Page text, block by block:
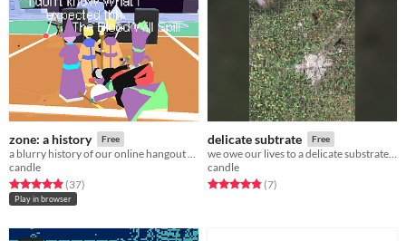
zone: a history Free
a blurry history of our online hangout space
candle
Rated 4.9 out of 5 stars
(37total ratings
)
Play in browser
delicate subtrate Free
we owe our lives to a delicate substrate that we may soon destroy
candle
Rated 4.9 out of 5 stars
(7total ratings
)